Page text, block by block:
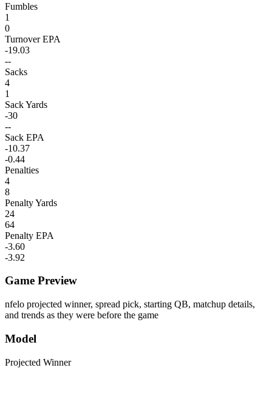
Fumbles
1
0
Turnover EPA
-19.03
--
Sacks
4
1
Sack Yards
-30
--
Sack EPA
-10.37
-0.44
Penalties
4
8
Penalty Yards
24
64
Penalty EPA
-3.60
-3.92
Game Preview
nfelo projected winner, spread pick, starting QB, matchup details,
and trends as they were before the game
Model
Projected Winner